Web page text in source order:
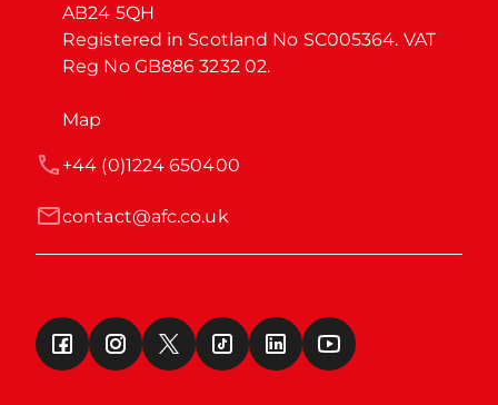
AB24 5QH
Registered in Scotland No SC005364. VAT
Reg No GB886 3232 02.
Map
contact@afc.co.uk
+44 (0)1224 650400